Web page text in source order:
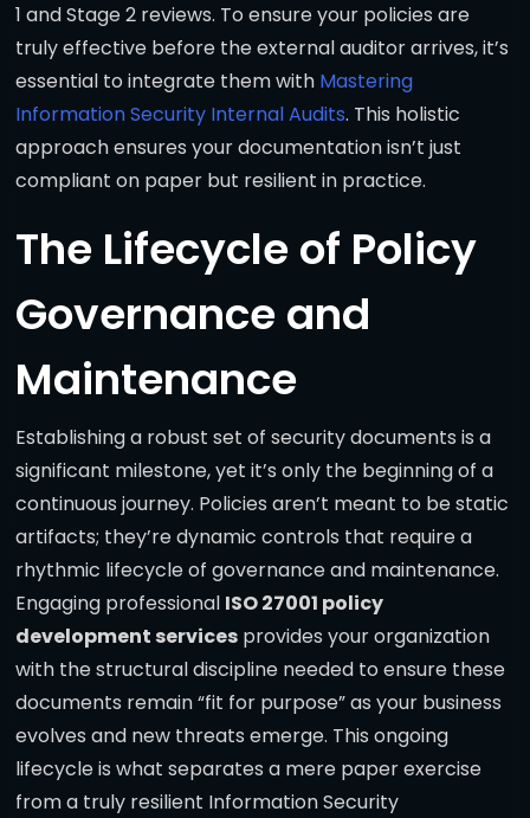
1 and Stage 2 reviews. To ensure your policies are
truly effective before the external auditor arrives, it’s
essential to integrate them with Mastering
Information Security Internal Audits. This holistic
approach ensures your documentation isn’t just
compliant on paper but resilient in practice.
The Lifecycle of Policy
Governance and
Maintenance
Establishing a robust set of security documents is a
significant milestone, yet it’s only the beginning of a
continuous journey. Policies aren’t meant to be static
artifacts; they’re dynamic controls that require a
rhythmic lifecycle of governance and maintenance.
Engaging professional ISO 27001 policy
development services provides your organization
with the structural discipline needed to ensure these
documents remain “fit for purpose” as your business
evolves and new threats emerge. This ongoing
lifecycle is what separates a mere paper exercise
from a truly resilient Information Security